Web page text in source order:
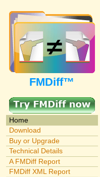
FMDiff™
Home
Download
Buy or Upgrade
Technical Details
A FMDiff Report
FMDiff XML Report